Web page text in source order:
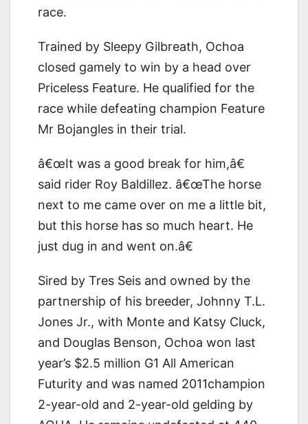
race.
Trained by Sleepy Gilbreath, Ochoa
closed gamely to win by a head over
Priceless Feature. He qualified for the
race while defeating champion Feature
Mr Bojangles in their trial.
â€œIt was a good break for him,â€
said rider Roy Baldillez. â€œThe horse
next to me came over on me a little bit,
but this horse has so much heart. He
just dug in and went on.â€
Sired by Tres Seis and owned by the
partnership of his breeder, Johnny T.L.
Jones Jr., with Monte and Katsy Cluck,
and Douglas Benson, Ochoa won last
year’s $2.5 million G1 All American
Futurity and was named 2011champion
2-year-old and 2-year-old gelding by